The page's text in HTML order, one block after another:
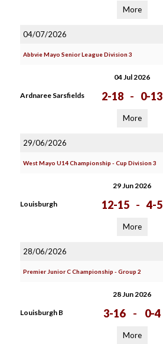
More
04/07/2026
Abbvie Mayo Senior League Division 3
04 Jul 2026
Ardnaree Sarsfields 2-18 - 0-13
More
29/06/2026
West Mayo U14 Championship - Cup Division 3
29 Jun 2026
Louisburgh 12-15 - 4-5
More
28/06/2026
Premier Junior C Championship - Group 2
28 Jun 2026
Louisburgh B 3-16 - 0-4
More